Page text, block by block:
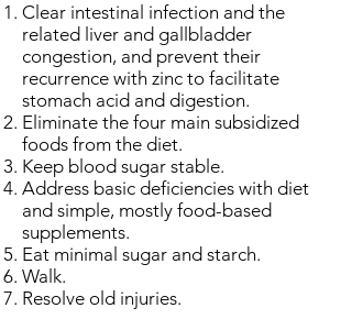
Clear intestinal infection and the
related liver and gallbladder
congestion, and prevent their
recurrence with zinc to facilitate
stomach acid and digestion.
Eliminate the four main subsidized
foods from the diet.
Keep blood sugar stable.
Address basic deficiencies with diet
and simple, mostly food-based
supplements.
Eat minimal sugar and starch.
Walk.
Resolve old injuries.